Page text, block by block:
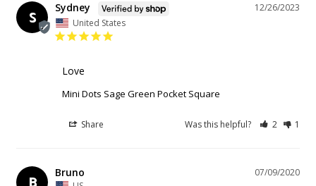
S
12/26/2023
Sydney
United States
Love
Mini Dots Sage Green Pocket Square
Share Was this helpful? 2 1
B
07/09/2020
Bruno